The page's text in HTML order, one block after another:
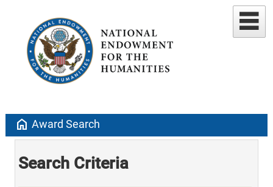
home Award Search
Search Criteria